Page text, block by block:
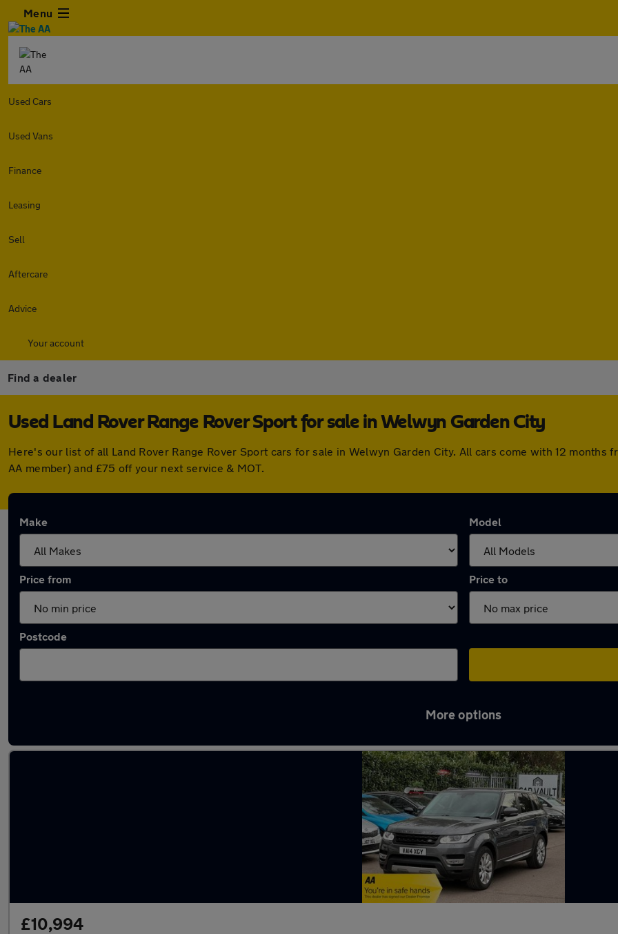
Menu
Used Cars
Used Vans
Finance
Leasing
Sell
Aftercare
Advice
Your account
Find a dealer
Used Land Rover Range Rover Sport for sale in Welwyn Garden City
Here's our list of all Land Rover Range Rover Sport cars for sale in Welwyn Garden City. All cars come with 12
AA member) and £75 off your next service & MOT.
Make Model
Price from Price to
Postcode
More options
£10,994